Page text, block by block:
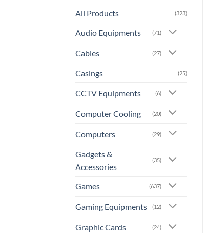
All Products (323)
Audio Equipments (71)
Cables (27)
Casings (25)
CCTV Equipments (6)
Computer Cooling (20)
Computers (29)
Gadgets &
Accessories
(35)
Games (637)
Gaming Equipments (12)
Graphic Cards (24)